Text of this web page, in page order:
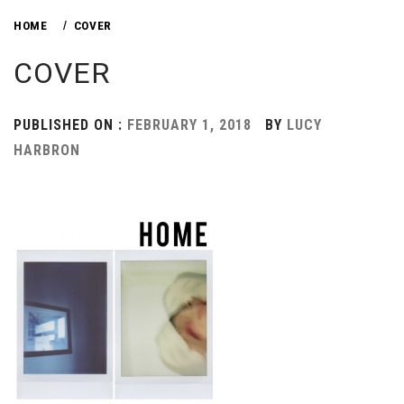
HOME COVER
COVER
PUBLISHED ON : FEBRUARY 1, 2018 BY LUCY
HARBRON